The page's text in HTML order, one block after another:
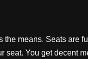
means. Seats are
seat. You get decent